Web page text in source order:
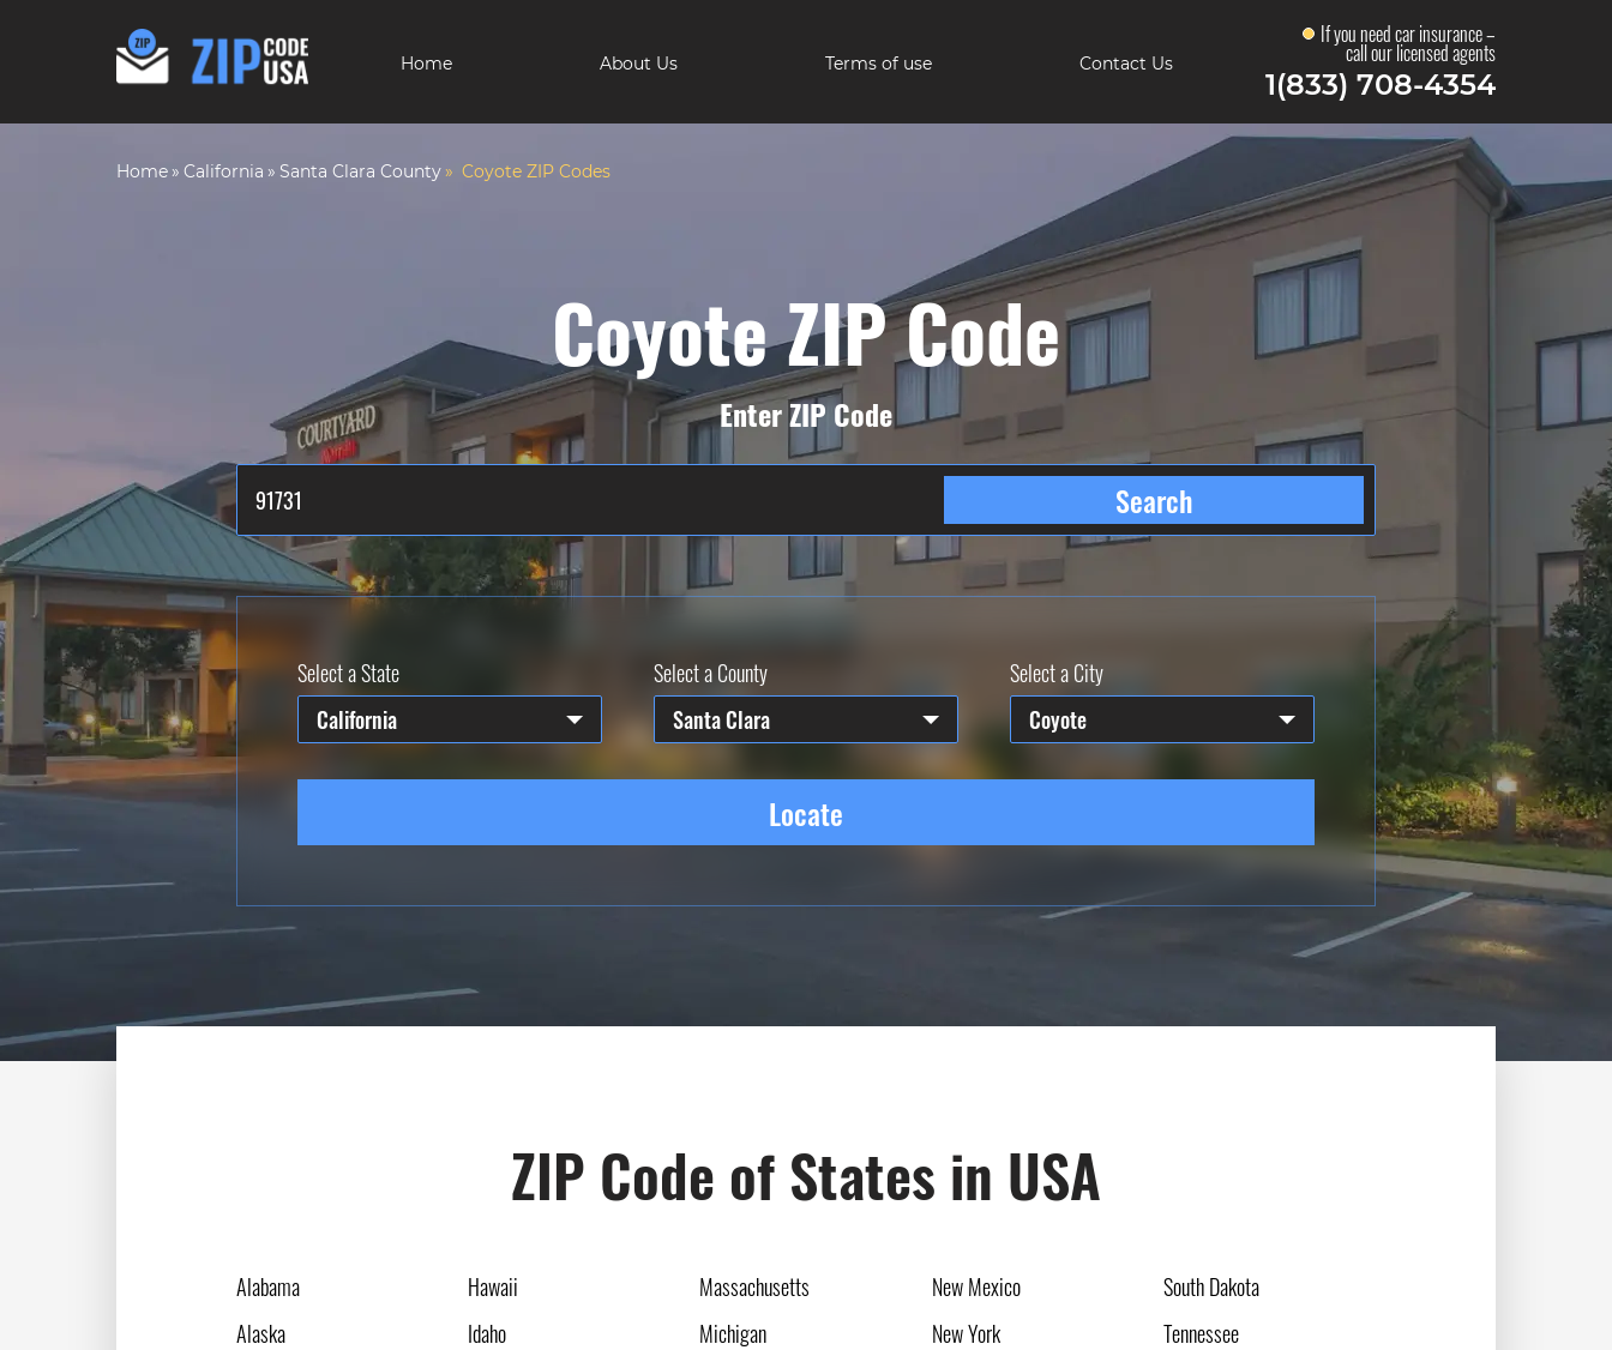
Home About Us Terms of use Contact Us
If you need car insurance –
call our licensed agents
1(833) 708-4354
Home California Santa Clara County Coyote ZIP Codes
Coyote ZIP Code
Enter ZIP Code
Search
Select a State
California
Select a County
Santa Clara
Select a City
Coyote
Locate
ZIP Code of States in USA
Alabama
Alaska
Hawaii
Idaho
Massachusetts
Michigan
New Mexico
New York
South Dakota
Tennessee